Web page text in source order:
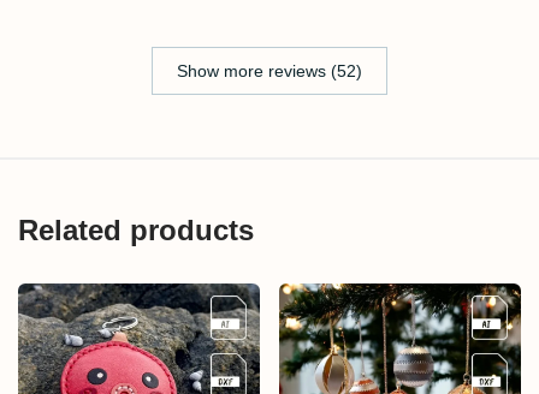
Show more reviews (52)
Related products